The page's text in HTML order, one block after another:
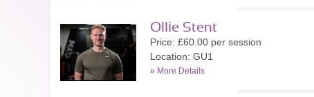
Ollie Stent
Price: £60.00 per session
Location: GU1
» More Details